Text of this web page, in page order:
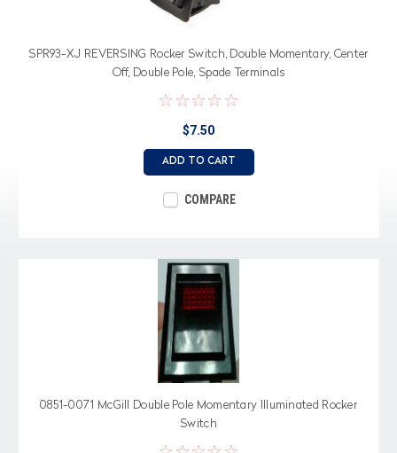
SPR93-XJ REVERSING Rocker Switch, Double Momentary, Center
Off, Double Pole, Spade Terminals
$7.50
ADD TO CART
COMPARE
0851-0071 McGill Double Pole Momentary Illuminated Rocker
Switch